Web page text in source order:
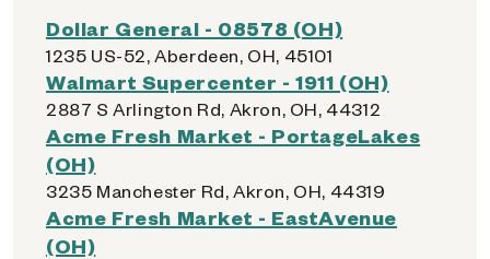
Dollar General - 08578 (OH)
1235 US-52, Aberdeen, OH, 45101
Walmart Supercenter - 1911 (OH)
2887 S Arlington Rd, Akron, OH, 44312
Acme Fresh Market - PortageLakes
(OH)
3235 Manchester Rd, Akron, OH, 44319
Acme Fresh Market - EastAvenue
(OH)